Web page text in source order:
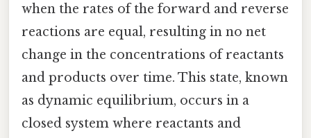
when the rates of the forward and reverse
reactions are equal, resulting in no net
change in the concentrations of reactants
and products over time. This state, known
as dynamic equilibrium, occurs in a
closed system where reactants and